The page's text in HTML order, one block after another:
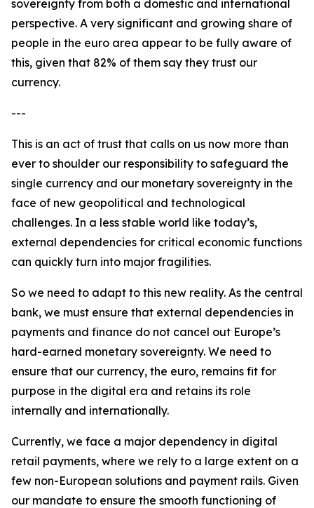
sovereignty from both a domestic and international
perspective. A very significant and growing share of
people in the euro area appear to be fully aware of
this, given that 82% of them say they trust our
currency.
---
This is an act of trust that calls on us now more than
ever to shoulder our responsibility to safeguard the
single currency and our monetary sovereignty in the
face of new geopolitical and technological
challenges. In a less stable world like today’s,
external dependencies for critical economic functions
can quickly turn into major fragilities.
So we need to adapt to this new reality. As the central
bank, we must ensure that external dependencies in
payments and finance do not cancel out Europe’s
hard-earned monetary sovereignty. We need to
ensure that our currency, the euro, remains fit for
purpose in the digital era and retains its role
internally and internationally.
Currently, we face a major dependency in digital
retail payments, where we rely to a large extent on a
few non-European solutions and payment rails. Given
our mandate to ensure the smooth functioning of